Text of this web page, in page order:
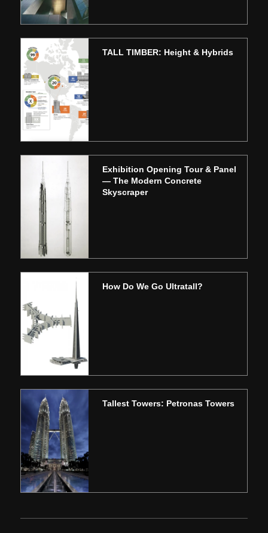
TALL TIMBER: Height & Hybrids
Exhibition Opening Tour & Panel
— The Modern Concrete
Skyscraper
How Do We Go Ultratall?
Tallest Towers: Petronas Towers